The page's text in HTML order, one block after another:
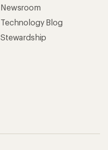
Newsroom
Technology Blog
Stewardship